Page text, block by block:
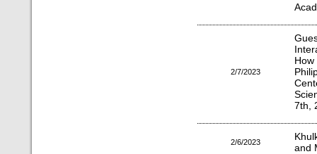
2/7/2023
7th,
2/6/2023
and